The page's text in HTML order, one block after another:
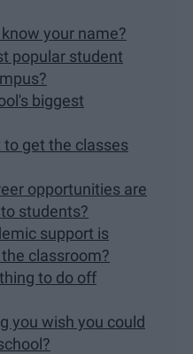
your name?
popular student
biggest
get the classes
opportunities are
students?
support is
classroom?
to do off
you wish you could